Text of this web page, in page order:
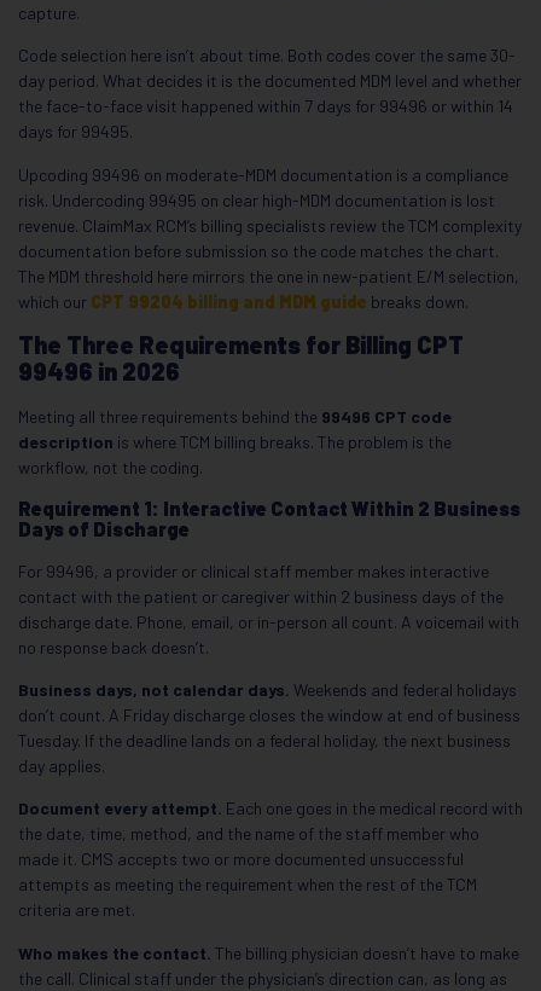
capture.
Code selection here isn’t about time. Both codes cover the same 30-
day period. What decides it is the documented MDM level and whether
the face-to-face visit happened within 7 days for 99496 or within 14
days for 99495.
Upcoding 99496 on moderate-MDM documentation is a compliance
risk. Undercoding 99495 on clear high-MDM documentation is lost
revenue. ClaimMax RCM’s billing specialists review the TCM complexity
documentation before submission so the code matches the chart.
The MDM threshold here mirrors the one in new-patient E/M selection,
which our CPT 99204 billing and MDM guide breaks down.
The Three Requirements for Billing CPT
99496 in 2026
Meeting all three requirements behind the 99496 CPT code
description is where TCM billing breaks. The problem is the
workflow, not the coding.
Requirement 1: Interactive Contact Within 2 Business
Days of Discharge
For 99496, a provider or clinical staff member makes interactive
contact with the patient or caregiver within 2 business days of the
discharge date. Phone, email, or in-person all count. A voicemail with
no response back doesn’t.
Business days, not calendar days. Weekends and federal holidays
don’t count. A Friday discharge closes the window at end of business
Tuesday. If the deadline lands on a federal holiday, the next business
day applies.
Document every attempt. Each one goes in the medical record with
the date, time, method, and the name of the staff member who
made it. CMS accepts two or more documented unsuccessful
attempts as meeting the requirement when the rest of the TCM
criteria are met.
Who makes the contact. The billing physician doesn’t have to make
the call. Clinical staff under the physician’s direction can, as long as